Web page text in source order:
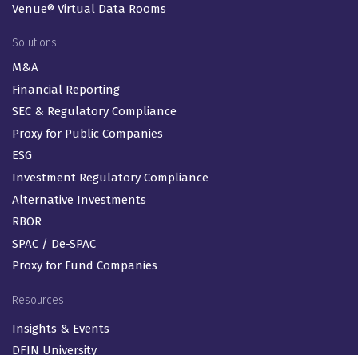
Venue® Virtual Data Rooms
Solutions
M&A
Financial Reporting
SEC & Regulatory Compliance
Proxy for Public Companies
ESG
Investment Regulatory Compliance
Alternative Investments
RBOR
SPAC / De-SPAC
Proxy for Fund Companies
Resources
Insights & Events
DFIN University